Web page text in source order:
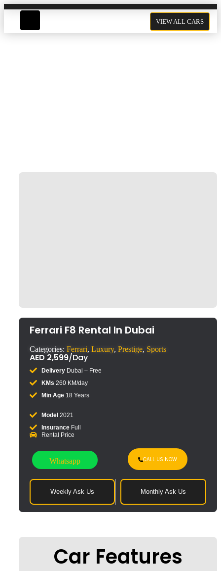
VIEW ALL CARS
Ferrari F8 Rental In Dubai
Categories: Ferrari, Luxury, Prestige, Sports
AED 2,599/Day
DeliveryDubai – Free
KMs 260 KM/day
Min Age18 Years
Model2021
InsuranceFull
Rental Price
Whatsapp CALL US NOW
Weekly Ask Us Monthly Ask Us
Car Features